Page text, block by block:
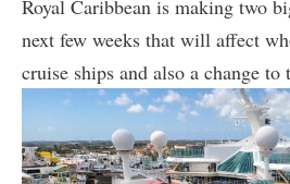
Royal Caribbean is making two
next few weeks that will affect
cruise ships and also a change